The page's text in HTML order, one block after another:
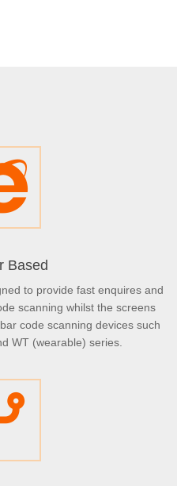
Based
to provide fast enquires and
scanning whilst the screens
code scanning devices such
WT (wearable) series.